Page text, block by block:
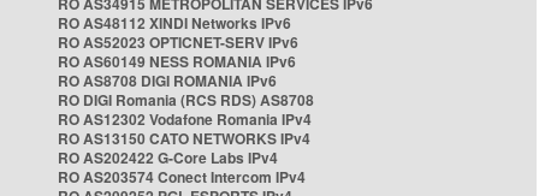
RO AS48112 XINDI Networks IPv6
RO AS52023 OPTICNET-SERV IPv6
RO AS60149 NESS ROMANIA IPv6
RO AS8708 DIGI ROMANIA IPv6
RO DIGI Romania (RCS RDS) AS8708
RO AS12302 Vodafone Romania IPv4
RO AS13150 CATO NETWORKS IPv4
RO AS202422 G-Core Labs IPv4
RO AS203574 Conect Intercom IPv4